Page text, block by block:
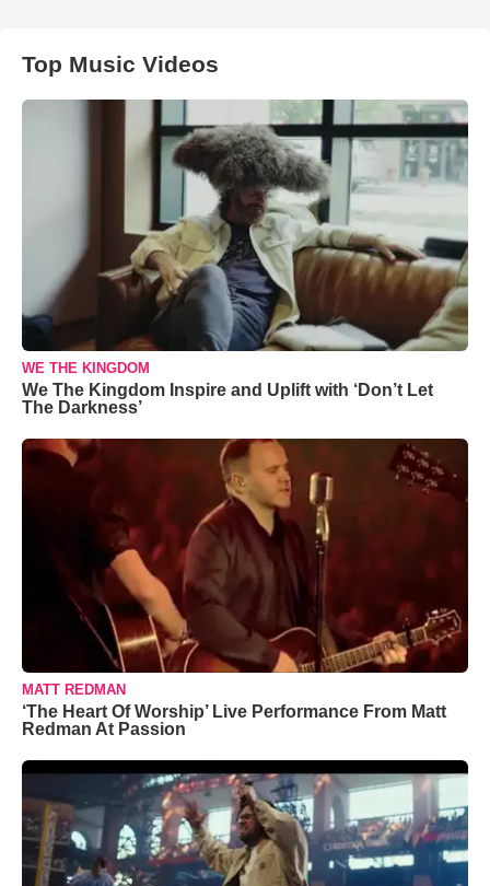
Top Music Videos
WE THE KINGDOM
We The Kingdom Inspire and Uplift with ‘Don’t Let
The Darkness’
MATT REDMAN
‘The Heart Of Worship’ Live Performance From Matt
Redman At Passion